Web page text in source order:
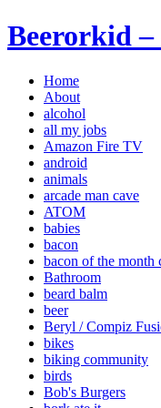
Beerorkid –
Home
About
alcohol
all my jobs
Amazon Fire TV
android
animals
arcade man cave
ATOM
babies
bacon
bacon of the month
Bathroom
beard balm
beer
Beryl / Compiz
bikes
biking community
birds
Bob's Burgers